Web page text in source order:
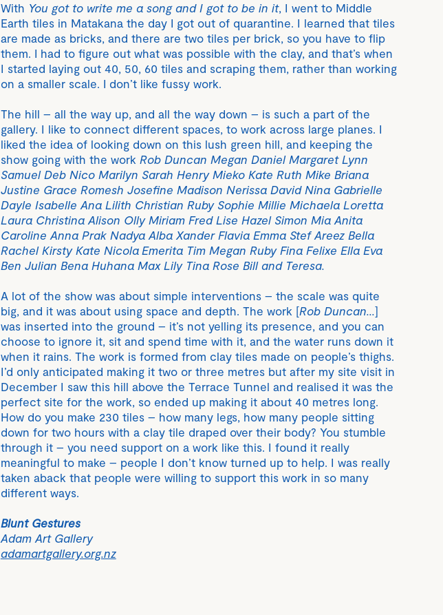
With You got to write me a song and I got to be in it, I went to Middle
Earth tiles in Matakana the day I got out of quarantine. I learned that tiles
are made as bricks, and there are two tiles per brick, so you have to flip
them. I had to figure out what was possible with the clay, and that’s when
I started laying out 40, 50, 60 tiles and scraping them, rather than working
on a smaller scale. I don’t like fussy work.
The hill – all the way up, and all the way down – is such a part of the
gallery. I like to connect different spaces, to work across large planes. I
liked the idea of looking down on this lush green hill, and keeping the
show going with the work Rob Duncan Megan Daniel Margaret Lynn
Samuel Deb Nico Marilyn Sarah Henry Mieko Kate Ruth Mike Briana
Justine Grace Romesh Josefine Madison Nerissa David Nina Gabrielle
Dayle Isabelle Ana Lilith Christian Ruby Sophie Millie Michaela Loretta
Laura Christina Alison Olly Miriam Fred Lise Hazel Simon Mia Anita
Caroline Anna Prak Nadya Alba Xander Flavia Emma Stef Areez Bella
Rachel Kirsty Kate Nicola Emerita Tim Megan Ruby Fina Felixe Ella Eva
Ben Julian Bena Huhana Max Lily Tina Rose Bill and Teresa.
A lot of the show was about simple interventions – the scale was quite
big, and it was about using space and depth. The work [Rob Duncan...]
was inserted into the ground – it’s not yelling its presence, and you can
choose to ignore it, sit and spend time with it, and the water runs down it
when it rains. The work is formed from clay tiles made on people’s thighs.
I’d only anticipated making it two or three metres but after my site visit in
December I saw this hill above the Terrace Tunnel and realised it was the
perfect site for the work, so ended up making it about 40 metres long.
How do you make 230 tiles – how many legs, how many people sitting
down for two hours with a clay tile draped over their body? You stumble
through it – you need support on a work like this. I found it really
meaningful to make – people I don’t know turned up to help. I was really
taken aback that people were willing to support this work in so many
different ways.
Blunt Gestures
Adam Art Gallery
adamartgallery.org.nz